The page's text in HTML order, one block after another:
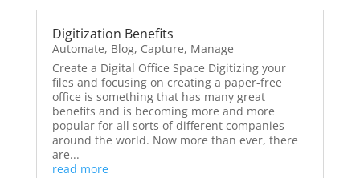
Digitization Benefits
Automate, Blog, Capture, Manage
Create a Digital Office Space Digitizing your
files and focusing on creating a paper-free
office is something that has many great
benefits and is becoming more and more
popular for all sorts of different companies
around the world. Now more than ever, there
are...
read more